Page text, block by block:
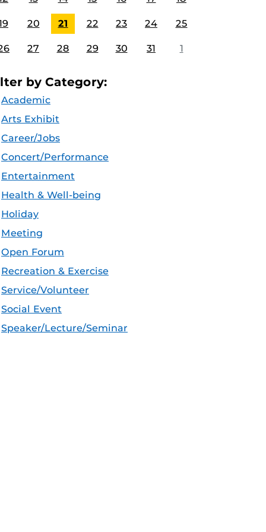
20 21 22 23 24 25
27 28 29 30 31 1
by Category:
Academic
Arts Exhibit
Career/Jobs
Concert/Performance
Entertainment
Health & Well-being
Holiday
Meeting
Open Forum
Recreation & Exercise
Service/Volunteer
Social Event
Speaker/Lecture/Seminar